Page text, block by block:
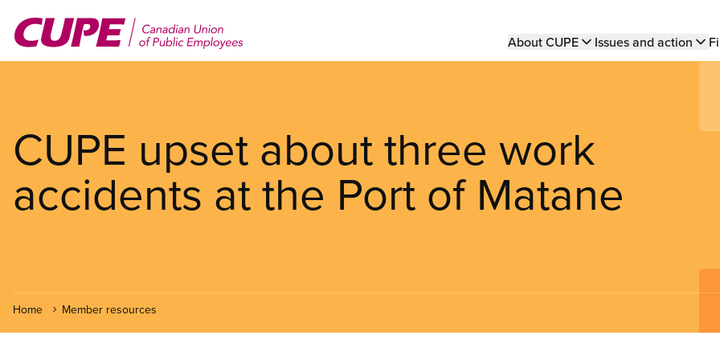
main
Main
About CUPE Issues and action
CUPE upset about three work
accidents at the Port of Matane
Home Member resources